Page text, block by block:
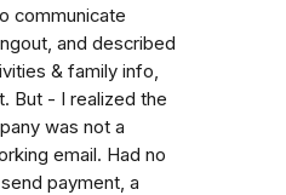
communicate
and described
& family info,
But - I realized the
was not a
email. Had no
payment, a